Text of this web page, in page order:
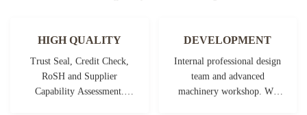
HIGH QUALITY
Trust Seal, Credit Check,
RoSH and Supplier
Capability Assessment.
DEVELOPMENT
Internal professional design
team and advanced
machinery workshop. We